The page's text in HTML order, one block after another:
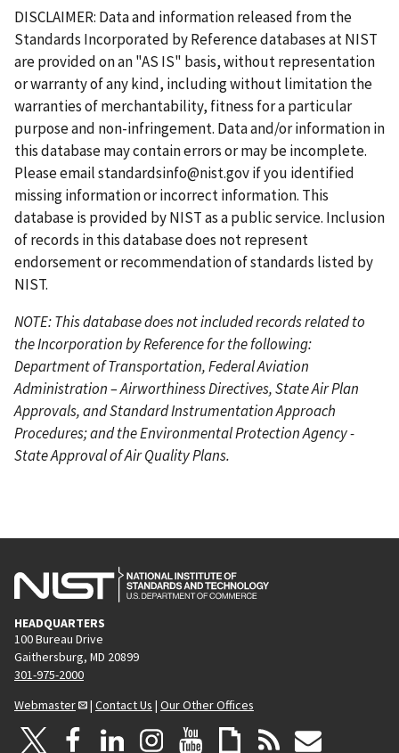
s
t
p
a
g
e
v
i
o
u
s
p
a
g
e
e
e
e
e
r
e
n
t
p
a
g
e
e
e
g
e
x
t
p
a
g
e
s
t
p
a
g
e
DISCLAIMER: Data and information released from the
Standards Incorporated by Reference databases at NIST
are provided on an "AS IS" basis, without representation
or warranty of any kind, including without limitation the
warranties of merchantability, fitness for a particular
purpose and non-infringement. Data and/or information in
this database may contain errors or may be incomplete.
Please emailstandardsinfo@nist.govif you identified
missing information or incorrect information. This
database is provided by NIST as a public service. Inclusion
of records in this database does not represent
endorsement or recommendation of standards listed by
NIST.
NOTE: This database does not included records related to
the Incorporation by Reference for the following:
Department of Transportation, Federal Aviation
Administration – Airworthiness Directives, State Air Plan
Approvals, and Standard Instrumentation Approach
Procedures; and the Environmental Protection Agency -
State Approval of Air Quality Plans.
HEADQUARTERS
100 Bureau Drive
Gaithersburg, MD 20899
301-975-2000
Webmaster
| Contact Us | Our Other Offices